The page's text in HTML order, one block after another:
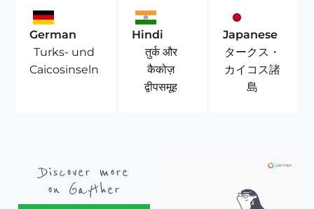
German
Turks- und
Caicosinseln
Hindi
तुर्क और
कैकोज़
द्वीपसमूह
Japanese
タークス・
カイコス諸
島
Discover more
on Gayther